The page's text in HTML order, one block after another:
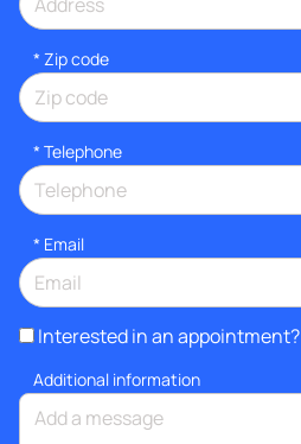
* Zip code
* Telephone
* Email
Interested in an appointment?
Additional information